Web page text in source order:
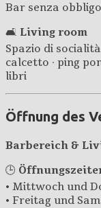
Bar senza
🛋️ Living room
Spazio di
calcetto · ping
libri
Öffnung des
Barbereich &
🕒
• Mittwoch und
• Freitag und